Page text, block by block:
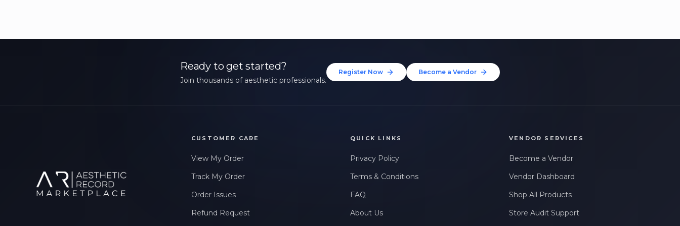
Ready to get started?
Join thousands of aesthetic professionals.
Register Now Become a Vendor
CUSTOMER CARE
View My Order
Track My Order
Order Issues
Refund Request
QUICK LINKS
Privacy Policy
Terms & Conditions
FAQ
About Us
VENDOR SERVICES
Become a Vendor
Vendor Dashboard
Shop All Products
Store Audit Support